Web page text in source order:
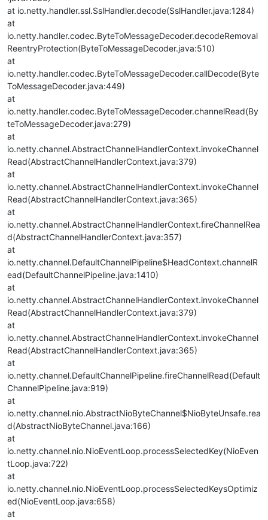
at io.netty.handler.ssl.SslHandler.decode(SslHandler.java:1284)
at
io.netty.handler.codec.ByteToMessageDecoder.decodeRemoval
ReentryProtection(ByteToMessageDecoder.java:510)
at
io.netty.handler.codec.ByteToMessageDecoder.callDecode(Byte
ToMessageDecoder.java:449)
at
io.netty.handler.codec.ByteToMessageDecoder.channelRead(By
teToMessageDecoder.java:279)
at
io.netty.channel.AbstractChannelHandlerContext.invokeChannel
Read(AbstractChannelHandlerContext.java:379)
at
io.netty.channel.AbstractChannelHandlerContext.invokeChannel
Read(AbstractChannelHandlerContext.java:365)
at
io.netty.channel.AbstractChannelHandlerContext.fireChannelRea
d(AbstractChannelHandlerContext.java:357)
at
io.netty.channel.DefaultChannelPipeline$HeadContext.channelR
ead(DefaultChannelPipeline.java:1410)
at
io.netty.channel.AbstractChannelHandlerContext.invokeChannel
Read(AbstractChannelHandlerContext.java:379)
at
io.netty.channel.AbstractChannelHandlerContext.invokeChannel
Read(AbstractChannelHandlerContext.java:365)
at
io.netty.channel.DefaultChannelPipeline.fireChannelRead(Default
ChannelPipeline.java:919)
at
io.netty.channel.nio.AbstractNioByteChannel$NioByteUnsafe.rea
d(AbstractNioByteChannel.java:166)
at
io.netty.channel.nio.NioEventLoop.processSelectedKey(NioEven
tLoop.java:722)
at
io.netty.channel.nio.NioEventLoop.processSelectedKeysOptimiz
ed(NioEventLoop.java:658)
at